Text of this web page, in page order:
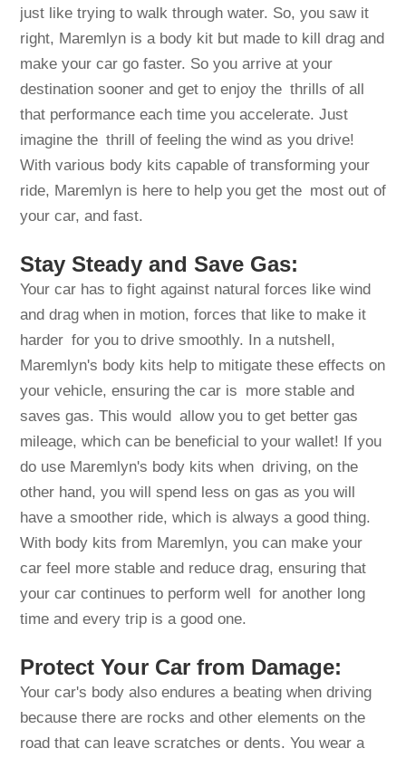
just like trying to walk through water. So, you saw it
right, Maremlyn is a body kit but made to kill drag and
make your car go faster. So you arrive at your
destination sooner and get to enjoy the thrills of all
that performance each time you accelerate. Just
imagine the thrill of feeling the wind as you drive!
With various body kits capable of transforming your
ride, Maremlyn is here to help you get the most out of
your car, and fast.
Stay Steady and Save Gas:
Your car has to fight against natural forces like wind
and drag when in motion, forces that like to make it
harder for you to drive smoothly. In a nutshell,
Maremlyn's body kits help to mitigate these effects on
your vehicle, ensuring the car is more stable and
saves gas. This would allow you to get better gas
mileage, which can be beneficial to your wallet! If you
do use Maremlyn's body kits when driving, on the
other hand, you will spend less on gas as you will
have a smoother ride, which is always a good thing.
With body kits from Maremlyn, you can make your
car feel more stable and reduce drag, ensuring that
your car continues to perform well for another long
time and every trip is a good one.
Protect Your Car from Damage:
Your car's body also endures a beating when driving
because there are rocks and other elements on the
road that can leave scratches or dents. You wear a